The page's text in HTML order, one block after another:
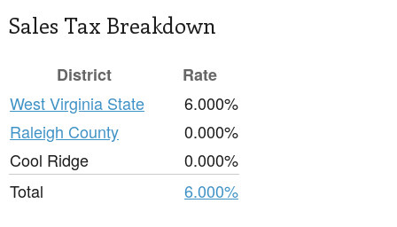
Sales Tax Breakdown
District
Rate
West Virginia State
6.000%
Raleigh County
0.000%
Cool Ridge
0.000%
Total
6.000%